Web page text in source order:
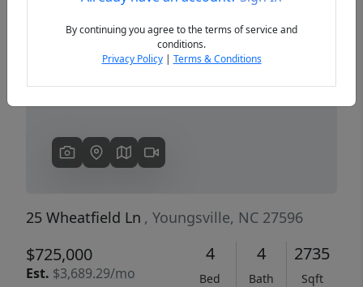
25 Wheatfield Ln , Youngsville, NC 27596
$725,000
Est. $3,689.29/mo
4
Bed
4
Bath
2735
Sqft
By continuing you agree to the terms of service and
conditions.
Privacy Policy| Terms & Conditions